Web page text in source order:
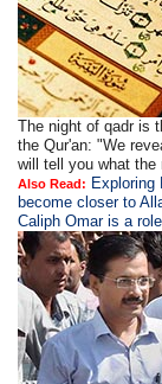
The night of qadr is
the Qur'an: "We
will tell you what
Also Read: Exploring
become closer to
Caliph Omar is a